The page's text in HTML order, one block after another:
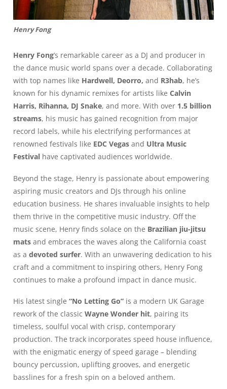
Henry Fong
Henry Fong’s remarkable career as a DJ and producer in
the dance music world spans over a decade. Collaborating
with top names like Hardwell, Deorro, and R3hab, he’s
known for his dynamic remixes for artists like Calvin
Harris, Rihanna, DJ Snake, and more. With over 1.5 billion
streams, his music has gained recognition from major
record labels, while his electrifying performances at
renowned festivals like EDC Vegas and Ultra Music
Festival have captivated audiences worldwide.
Beyond the stage, Henry is passionate about empowering
aspiring music creators and DJs through his online
education business. He shares invaluable insights to help
them thrive in the competitive music industry. Off the
music scene, Henry finds solace on the Brazilian jiu-jitsu
mats and embraces the waves along the California coast
as a devoted surfer. With an unwavering dedication to his
craft and a commitment to inspiring others, Henry Fong
continues to make a profound impact in dance music.
His latest single “No Letting Go” is a modern UK Garage
rework of the classic Wayne Wonder hit, pairing its
timeless, soulful vocal with crisp, contemporary
production. The track incorporates speed house influence,
with the enigmatic energy of speed garage – blending
bouncy percussion, uplifting grooves, and energetic
basslines for a fresh spin on a beloved anthem.